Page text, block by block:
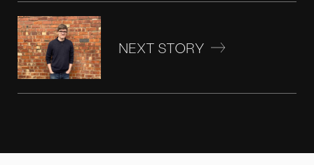
NEXT STORY